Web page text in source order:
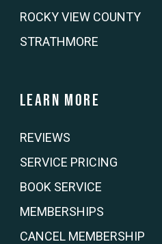
ROCKY VIEW COUNTY
STRATHMORE
Learn more
REVIEWS
SERVICE PRICING
BOOK SERVICE
MEMBERSHIPS
CANCEL MEMBERSHIP